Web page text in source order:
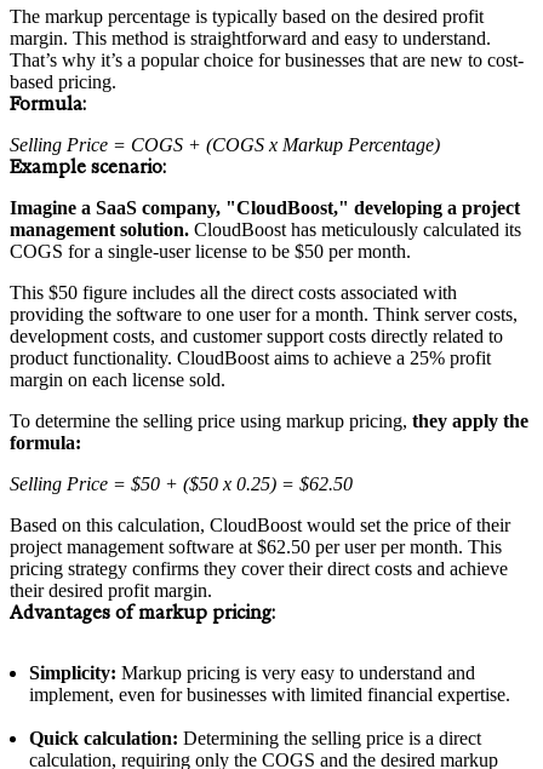
The markup percentage is typically based on the desired profit
margin. This method is straightforward and easy to understand.
That’s why it’s a popular choice for businesses that are new to cost-
based pricing.
Formula:
Selling Price = COGS + (COGS x Markup Percentage)
Example scenario:
Imagine a SaaS company, "CloudBoost," developing a project
management solution. CloudBoost has meticulously calculated its
COGS for a single-user license to be $50 per month.
This $50 figure includes all the direct costs associated with
providing the software to one user for a month. Think server costs,
development costs, and customer support costs directly related to
product functionality. CloudBoost aims to achieve a 25% profit
margin on each license sold.
To determine the selling price using markup pricing, they apply the
formula:
Selling Price = $50 + ($50 x 0.25) = $62.50
Based on this calculation, CloudBoost would set the price of their
project management software at $62.50 per user per month. This
pricing strategy confirms they cover their direct costs and achieve
their desired profit margin.
Advantages of markup pricing:
Simplicity: Markup pricing is very easy to understand and
implement, even for businesses with limited financial expertise.
Quick calculation: Determining the selling price is a direct
calculation, requiring only the COGS and the desired markup